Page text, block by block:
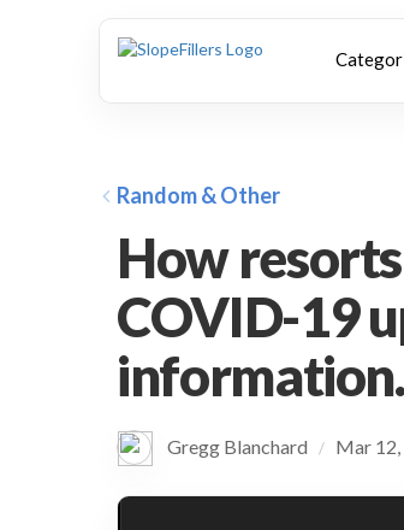
Random & Other
How
COVID-19
information.
Gregg Blanchard / Mar